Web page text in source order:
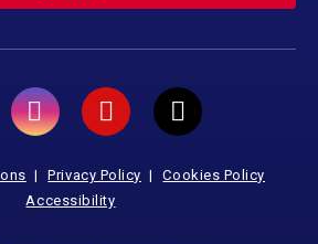
Privacy Policy
Cookies Policy
Accessibility